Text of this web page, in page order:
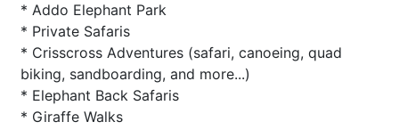
* Addo Elephant Park
* Private Safaris
* Crisscross Adventures (safari, canoeing, quad
biking, sandboarding, and more...)
* Elephant Back Safaris
* Giraffe Walks